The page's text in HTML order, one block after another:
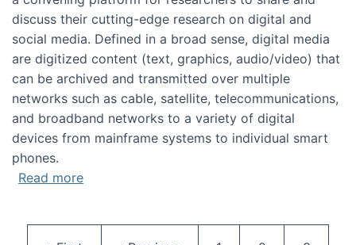
discuss their cutting-edge research on digital and
social media. Defined in a broad sense, digital media
are digitized content (text, graphics, audio/video) that
can be archived and transmitted over multiple
networks such as cable, satellite, telecommunications,
and broadband networks to a variety of digital
devices from mainframe systems to individual smart
phones.
Read moreabout HICSS 2014 Digital and Social Media